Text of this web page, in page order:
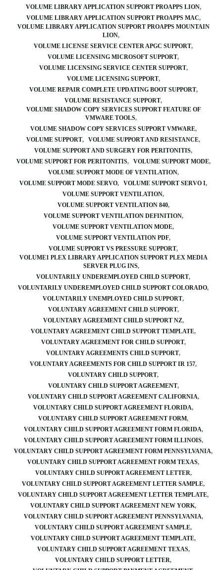
VOLUME LIBRARY APPLICATION SUPPORT PROAPPS LION
VOLUME LIBRARY APPLICATION SUPPORT PROAPPS MAC
VOLUME LIBRARY APPLICATION SUPPORT PROAPPS MOUNTAIN
LION
VOLUME LICENSE SERVICE CENTER APGC SUPPORT
VOLUME LICENSING MICROSOFT SUPPORT
VOLUME LICENSING SERVICE CENTER SUPPORT
VOLUME LICENSING SUPPORT
VOLUME REPAIR COMPLETE UPDATING BOOT SUPPORT
VOLUME RESISTANCE SUPPORT
VOLUME SHADOW COPY SERVICES SUPPORT FEATURE OF
VMWARE TOOLS
VOLUME SHADOW COPY SERVICES SUPPORT VMWARE
VOLUME SUPPORT
VOLUME SUPPORT AND RESISTANCE
VOLUME SUPPORT AND SURGERY FOR PERITONITIS
VOLUME SUPPORT FOR PERITONITIS
VOLUME SUPPORT MODE
VOLUME SUPPORT MODE OF VENTILATION
VOLUME SUPPORT MODE SERVO
VOLUME SUPPORT SERVO I
VOLUME SUPPORT VENTILATION
VOLUME SUPPORT VENTILATION 840
VOLUME SUPPORT VENTILATION DEFINITION
VOLUME SUPPORT VENTILATION MODE
VOLUME SUPPORT VENTILATION PDF
VOLUME SUPPORT VS PRESSURE SUPPORT
VOLUME1 PLEX LIBRARY APPLICATION SUPPORT PLEX MEDIA
SERVER PLUG INS
VOLUNTARILY UNDEREMPLOYED CHILD SUPPORT
VOLUNTARILY UNDEREMPLOYED CHILD SUPPORT COLORADO
VOLUNTARILY UNEMPLOYED CHILD SUPPORT
VOLUNTARY AGREEMENT CHILD SUPPORT
VOLUNTARY AGREEMENT CHILD SUPPORT NZ
VOLUNTARY AGREEMENT CHILD SUPPORT TEMPLATE
VOLUNTARY AGREEMENT FOR CHILD SUPPORT
VOLUNTARY AGREEMENTS CHILD SUPPORT
VOLUNTARY AGREEMENTS FOR CHILD SUPPORT IR 157
VOLUNTARY CHILD SUPPORT
VOLUNTARY CHILD SUPPORT AGREEMENT
VOLUNTARY CHILD SUPPORT AGREEMENT CALIFORNIA
VOLUNTARY CHILD SUPPORT AGREEMENT FLORIDA
VOLUNTARY CHILD SUPPORT AGREEMENT FORM
VOLUNTARY CHILD SUPPORT AGREEMENT FORM FLORIDA
VOLUNTARY CHILD SUPPORT AGREEMENT FORM ILLINOIS
VOLUNTARY CHILD SUPPORT AGREEMENT FORM PENNSYLVANIA
VOLUNTARY CHILD SUPPORT AGREEMENT FORM TEXAS
VOLUNTARY CHILD SUPPORT AGREEMENT LETTER
VOLUNTARY CHILD SUPPORT AGREEMENT LETTER SAMPLE
VOLUNTARY CHILD SUPPORT AGREEMENT LETTER TEMPLATE
VOLUNTARY CHILD SUPPORT AGREEMENT NEW YORK
VOLUNTARY CHILD SUPPORT AGREEMENT PENNSYLVANIA
VOLUNTARY CHILD SUPPORT AGREEMENT SAMPLE
VOLUNTARY CHILD SUPPORT AGREEMENT TEMPLATE
VOLUNTARY CHILD SUPPORT AGREEMENT TEXAS
VOLUNTARY CHILD SUPPORT LETTER